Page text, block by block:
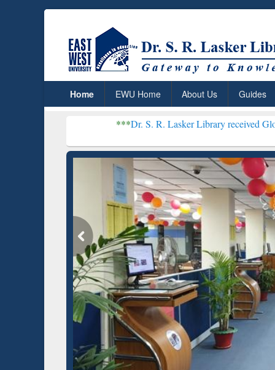
Home EWU Home About Us Guides
Dr. S. R. Lasker Library received Global
Based